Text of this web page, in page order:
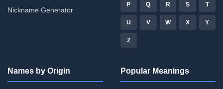
Nickname Generator
P Q R S T
U V W X Y
Z
Names by Origin Popular Meanings